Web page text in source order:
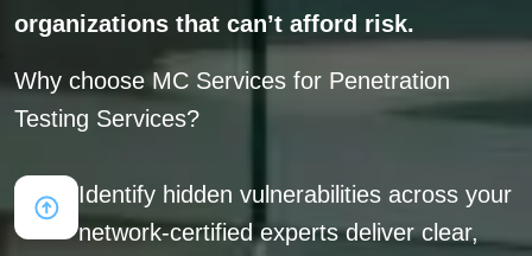
organizations that can’t afford risk.
Why choose MC Services for Penetration
Testing Services?
Identify hidden vulnerabilities across your
network-certified experts deliver clear,